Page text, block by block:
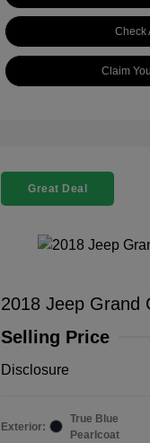
Check
Claim
Great Deal
2018 Jeep Grand
Selling Price
Disclosure
Exterior:
True Blue
Pearlcoat